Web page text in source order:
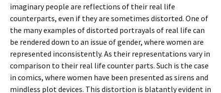
imaginary people are reflections of their real life
counterparts, even if they are sometimes distorted. One of
the many examples of distorted portrayals of real life can
be rendered down to an issue of gender, where women are
represented inconsistently. As their representations vary in
comparison to their real life counter parts. Such is the case
in comics, where women have been presented as sirens and
mindless plot devices. This distortion is blatantly evident in